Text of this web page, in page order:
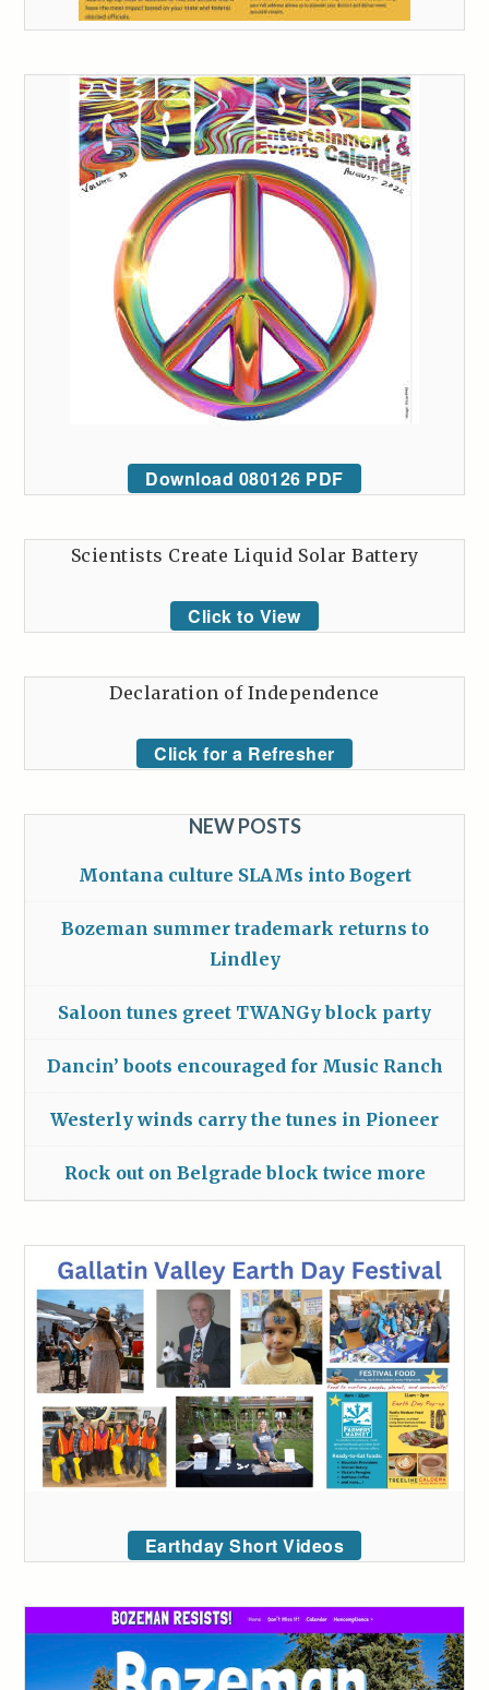
Download 080126 PDF
Scientists Create Liquid Solar Battery
Click to View
Declaration of Independence
Click for a Refresher
NEW POSTS
Montana culture SLAMs into Bogert
Bozeman summer trademark returns to
Lindley
Saloon tunes greet TWANGy block party
Dancin’ boots encouraged for Music Ranch
Westerly winds carry the tunes in Pioneer
Rock out on Belgrade block twice more
Earthday Short Videos